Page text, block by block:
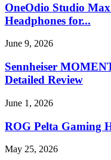
OneOdio Studio
Headphones for...
June 9, 2026
Sennheiser
Detailed Review
June 1, 2026
ROG Pelta Gaming
May 25, 2026